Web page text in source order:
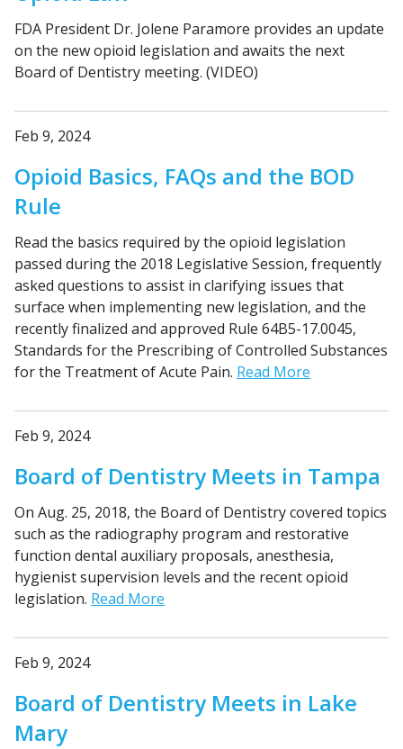
FDA President Dr. Jolene Paramore provides an update
on the new opioid legislation and awaits the next
Board of Dentistry meeting. (VIDEO)
Feb 9, 2024
Opioid Basics, FAQs and the BOD
Rule
Read the basics required by the opioid legislation
passed during the 2018 Legislative Session, frequently
asked questions to assist in clarifying issues that
surface when implementing new legislation, and the
recently finalized and approved Rule 64B5-17.0045,
Standards for the Prescribing of Controlled Substances
for the Treatment of Acute Pain. Read More
Feb 9, 2024
Board of Dentistry Meets in Tampa
On Aug. 25, 2018, the Board of Dentistry covered topics
such as the radiography program and restorative
function dental auxiliary proposals, anesthesia,
hygienist supervision levels and the recent opioid
legislation. Read More
Feb 9, 2024
Board of Dentistry Meets in Lake
Mary